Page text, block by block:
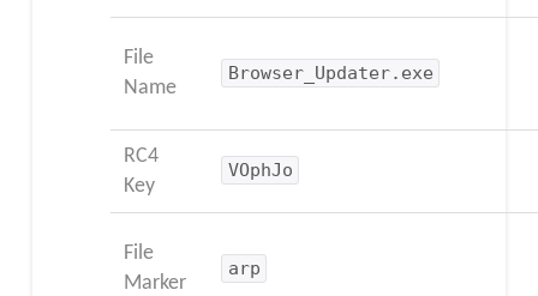
File
Name
Browser_Updater.exe
RC4
Key
VOphJo
File
Marker
arp